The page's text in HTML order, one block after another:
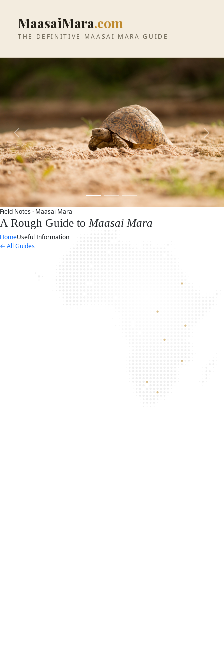
MaasaiMara.com
THE DEFINITIVE MAASAI MARA GUIDE
Previous Next
Field Notes · Maasai Mara
A Rough Guide to Maasai Mara
HomeUseful Information
← All Guides